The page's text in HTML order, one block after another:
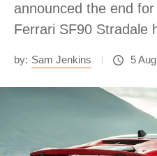
announced the end
Ferrari SF90 Stradale
by: Sam Jenkins 5